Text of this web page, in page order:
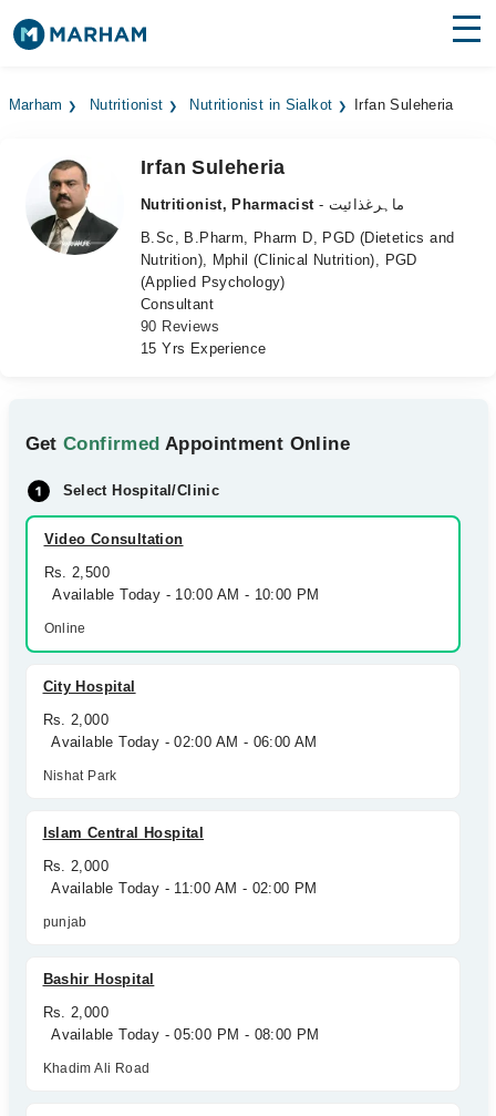
Medicines
Health Hub
Marham Nutritionist Nutritionist in Sialkot Irfan Suleheria
Irfan Suleheria
Nutritionist, Pharmacist
- ماہرغذائیت
B.Sc, B.Pharm, Pharm D, PGD (Dietetics and
Nutrition), Mphil (Clinical Nutrition), PGD
(Applied Psychology)
Consultant
90 Reviews
15 Yrs Experience
GetConfirmed Appointment Online
Select Hospital/Clinic
Video Consultation
Rs. 2,500
Available Today - 10:00 AM - 10:00 PM
Online
City Hospital
Rs. 2,000
Available Today - 02:00 AM - 06:00 AM
Nishat Park
Islam Central Hospital
Rs. 2,000
Available Today - 11:00 AM - 02:00 PM
punjab
Bashir Hospital
Rs. 2,000
Available Today - 05:00 PM - 08:00 PM
Khadim Ali Road